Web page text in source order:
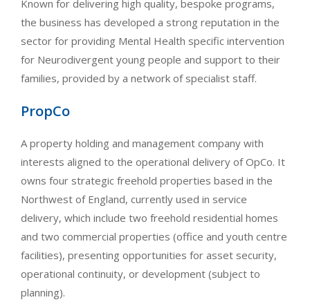
Known for delivering high quality, bespoke programs,
the business has developed a strong reputation in the
sector for providing Mental Health specific intervention
for Neurodivergent young people and support to their
families, provided by a network of specialist staff.
PropCo
A property holding and management company with
interests aligned to the operational delivery of OpCo. It
owns four strategic freehold properties based in the
Northwest of England, currently used in service
delivery, which include two freehold residential homes
and two commercial properties (office and youth centre
facilities), presenting opportunities for asset security,
operational continuity, or development (subject to
planning).